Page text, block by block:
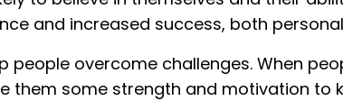
and increased success, both
people overcome challenges. When
them some strength and motivation to